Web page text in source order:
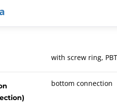
with screw ring,
bottom connection